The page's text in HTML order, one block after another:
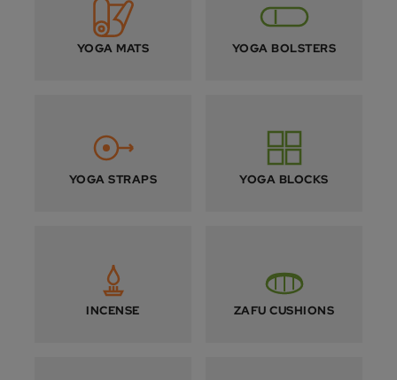
YOGA MATS YOGA BOLSTERS
YOGA STRAPS YOGA BLOCKS
INCENSE ZAFU CUSHIONS